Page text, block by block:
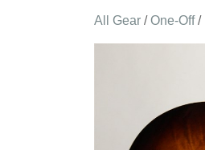
All Gear / One-Off/